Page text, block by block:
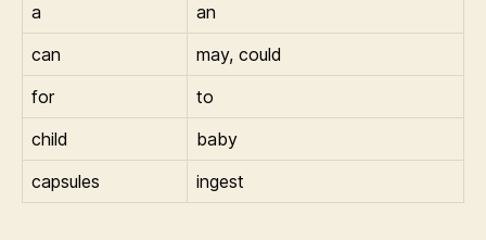
a
an
can
may, could
for
to
child
baby
capsules
ingest